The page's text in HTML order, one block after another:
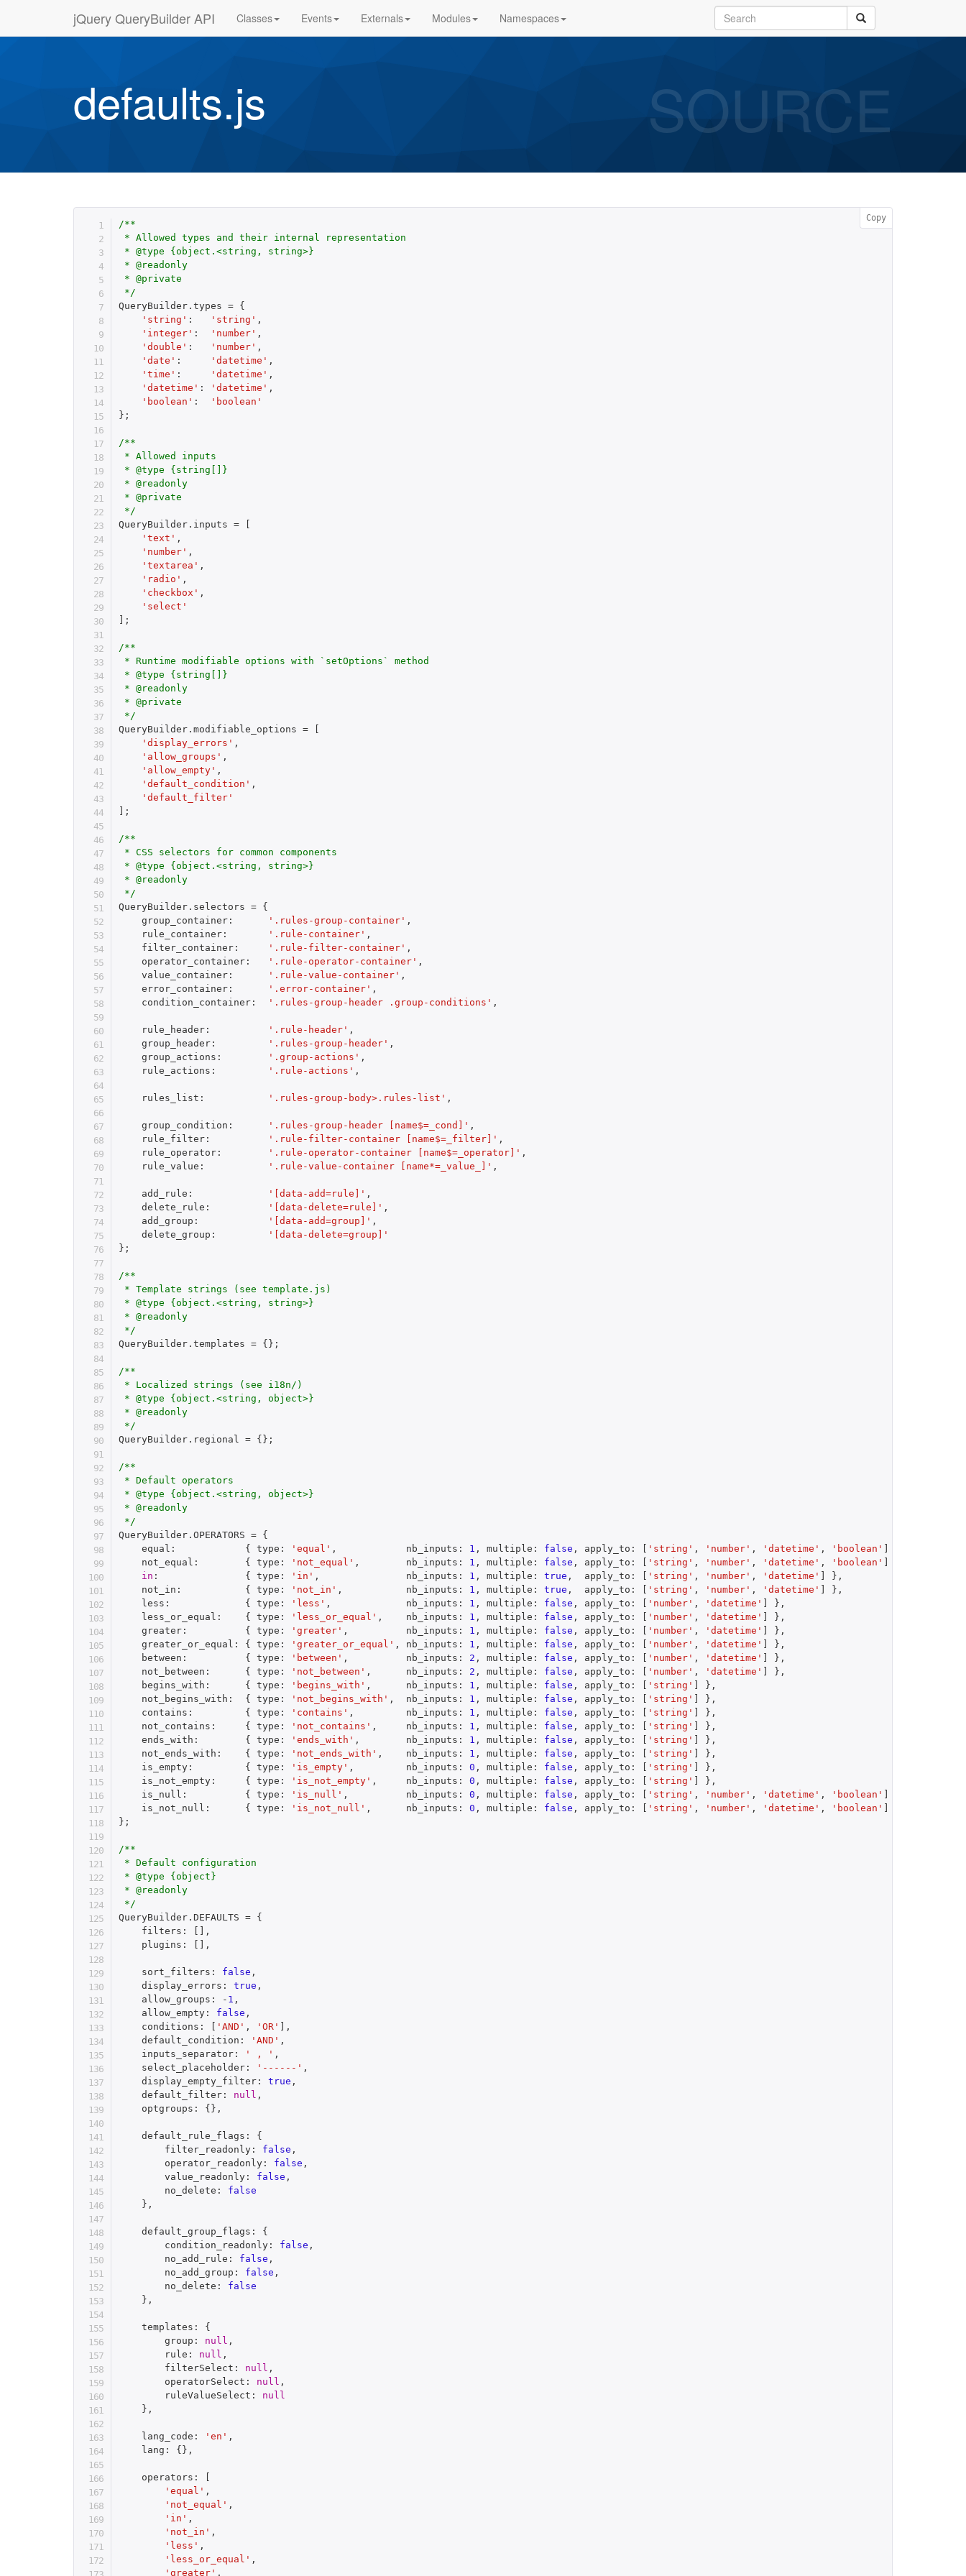
jQuery QueryBuilder API Classes Events Externals Modules Namespaces
SOURCE
defaults.js
/**
* Allowed types and their internal representation
* @type {object.<string, string>}
* @readonly
* @private
*/
QueryBuilder .types = {
'string' : 'string' ,
'integer' : 'number' ,
'double' : 'number' ,
'date' : 'datetime' ,
'time' : 'datetime' ,
'datetime' : 'datetime' ,
'boolean' :
'boolean'
} ;
/**
* Allowed inputs
* @type {string[]}
* @readonly
* @private
*/
QueryBuilder . inputs =
[
'text' ,
'number' ,
'textarea' ,
'radio' ,
'checkbox' ,
'select'
] ;
/**
* Runtime modifiable options with `setOptions` method
* @type {string[]}
* @readonly
* @private
*/
QueryBuilder .modifiable_options =
[
'display_errors' ,
'allow_groups' ,
'allow_empty' ,
'default_condition' ,
'default_filter'
] ;
/**
* CSS selectors for common components
* @type {object.<string, string>}
* @readonly
*/
QueryBuilder . selectors = {
    group_container
: '.rules-group-container' ,
    rule_container
: '.rule-container' ,
    filter_container
: '.rule-filter-container' ,
    operator_container
: '.rule-operator-container' ,
    value_container
: '.rule-value-container' ,
    error_container
: '.error-container' ,
    condition_container
: '.rules-group-header .group-conditions' ,
    rule_header
: '.rule-header' ,
    group_header
: '.rules-group-header' ,
    group_actions
: '.group-actions' ,
    rule_actions
: '.rule-actions' ,
    rules_list
: '.rules-group-body>.rules-list' ,
    group_condition
: '.rules-group-header [name$=_cond]' ,
    rule_filter
: '.rule-filter-container [name$=_filter]' ,
    rule_operator
: '.rule-operator-container [name$=_operator]' ,
    rule_value
: '.rule-value-container [name*=_value_]' ,
    add_rule
: '[data-add=rule]' ,
    delete_rule
: '[data-delete=rule]' ,
    add_group
: '[data-add=group]' ,
    delete_group
:
'[data-delete=group]'
} ;
/**
* Template strings (see template.js)
* @type {object.<string, string>}
* @readonly
*/
QueryBuilder .templates = {} ;
/**
* Localized strings (see i18n/)
* @type {object.<string, object>}
* @readonly
*/
QueryBuilder . regional = {} ;
/**
* Default operators
* @type {object.<string, object>}
* @readonly
*/
QueryBuilder .OPERATORS = {
    equal
: { type : 'equal' ,
            nb_inputs
: 1 , multiple : false , apply_to : [ 'string' , 'number' , 'datetime' , 'boolean' ]
    not_equal
: { type : 'not_equal' ,
        nb_inputs
: 1 , multiple : false , apply_to : [ 'string' , 'number' , 'datetime' , 'boolean' ]
in : { type : 'in' ,
               nb_inputs
: 1 , multiple : true ,
  apply_to
: [ 'string' , 'number' , 'datetime' ] } ,
    not_in
: { type : 'not_in' ,
           nb_inputs
: 1 , multiple : true ,
  apply_to
: [ 'string' , 'number' , 'datetime' ] } ,
    less
: { type : 'less' ,
             nb_inputs
: 1 , multiple : false , apply_to : [ 'number' , 'datetime' ] } ,
    less_or_equal
: { type : 'less_or_equal' ,
    nb_inputs
: 1 , multiple : false , apply_to : [ 'number' , 'datetime' ] } ,
    greater
: { type : 'greater' ,
          nb_inputs
: 1 , multiple : false , apply_to : [ 'number' , 'datetime' ] } ,
    greater_or_equal
: { type : 'greater_or_equal' , nb_inputs : 1 , multiple : false , apply_to : [ 'number' , 'datetime' ] } ,
    between
: { type : 'between' ,
          nb_inputs
: 2 , multiple : false , apply_to : [ 'number' , 'datetime' ] } ,
    not_between
: { type : 'not_between' ,
      nb_inputs
: 2 , multiple : false , apply_to : [ 'number' , 'datetime' ] } ,
    begins_with
: { type : 'begins_with' ,
      nb_inputs
: 1 , multiple : false , apply_to : [ 'string' ] } ,
    not_begins_with
: { type : 'not_begins_with' ,
  nb_inputs
: 1 , multiple : false , apply_to : [ 'string' ] } ,
    contains
: { type : 'contains' ,
         nb_inputs
: 1 , multiple : false , apply_to : [ 'string' ] } ,
    not_contains
: { type : 'not_contains' ,
     nb_inputs
: 1 , multiple : false , apply_to : [ 'string' ] } ,
    ends_with
: { type : 'ends_with' ,
        nb_inputs
: 1 , multiple : false , apply_to : [ 'string' ] } ,
    not_ends_with
: { type : 'not_ends_with' ,
    nb_inputs
: 1 , multiple : false , apply_to : [ 'string' ] } ,
    is_empty
: { type : 'is_empty' ,
         nb_inputs
: 0 , multiple : false , apply_to : [ 'string' ] } ,
    is_not_empty
: { type : 'is_not_empty' ,
     nb_inputs
: 0 , multiple : false , apply_to : [ 'string' ] } ,
    is_null
: { type : 'is_null' ,
          nb_inputs
: 0 , multiple : false , apply_to : [ 'string' , 'number' , 'datetime' , 'boolean' ]
    is_not_null
: { type : 'is_not_null' ,
      nb_inputs
: 0 , multiple : false , apply_to : [ 'string' , 'number' , 'datetime' , 'boolean' ]
} ;
/**
* Default configuration
* @type {object}
* @readonly
*/
QueryBuilder .DEFAULTS = {
    filters
: [ ] ,
    plugins
: [ ] ,
    sort_filters
: false ,
    display_errors
: true ,
    allow_groups
: - 1 ,
    allow_empty
: false ,
    conditions
: [ 'AND' , 'OR' ] ,
    default_condition
: 'AND' ,
    inputs_separator
: ' , ' ,
    select_placeholder
: '------' ,
    display_empty_filter
: true ,
    default_filter
: null ,
    optgroups
: {} ,
    default_rule_flags
:
{
        filter_readonly
: false ,
        operator_readonly
: false ,
        value_readonly
: false ,
        no_delete
:
false
} ,
    default_group_flags
:
{
        condition_readonly
: false ,
        no_add_rule
: false ,
        no_add_group
: false ,
        no_delete
:
false
} ,
    templates
:
{
        group
: null ,
        rule
: null ,
        filterSelect
: null ,
        operatorSelect
: null ,
        ruleValueSelect
:
null
} ,
    lang_code
: 'en' ,
    lang
: {} ,
    operators
:
[
'equal' ,
'not_equal' ,
'in' ,
'not_in' ,
'less' ,
'less_or_equal' ,
'greater' ,
Copy